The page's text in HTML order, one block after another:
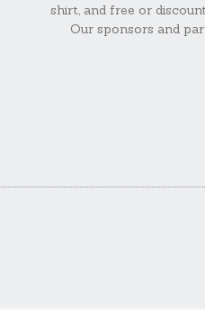
shirt, and free or
Our sponsors and